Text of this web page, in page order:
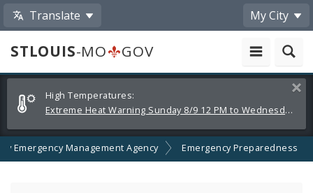
Translate My City
STLOUIS-MO
GOV
Alerts
and
Announcements
High Temperatures:
Extreme Heat Warning Sunday 8/9 12 PM to Wednesday 8/12 8 PM
Emergency Management Agency Emergency Preparedness